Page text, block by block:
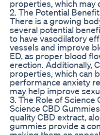
properties, which may
2. The Potential
There is a growing
several potential
to have vasodilatory
vessels and improve
ED, as proper blood
erection. Additionally,
properties, which can
performance anxiety
may help improve
3. The Role of
Science CBD
quality CBD extract,
gummies provide a